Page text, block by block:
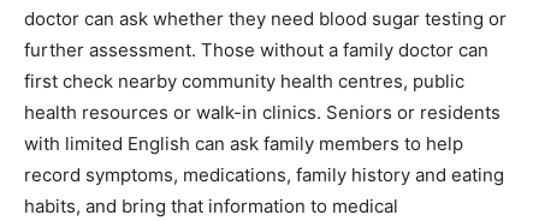
doctor can ask whether they need blood sugar testing or
further assessment. Those without a family doctor can
first check nearby community health centres, public
health resources or walk-in clinics. Seniors or residents
with limited English can ask family members to help
record symptoms, medications, family history and eating
habits, and bring that information to medical